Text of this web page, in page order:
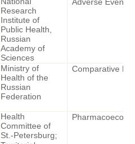
Research
Institute of
Public Health,
Russian
Academy of
Sciences
Adverse Events
Ministry of
Health of the
Russian
Federation
Comparative
Health
Committee of
St.-Petersburg;